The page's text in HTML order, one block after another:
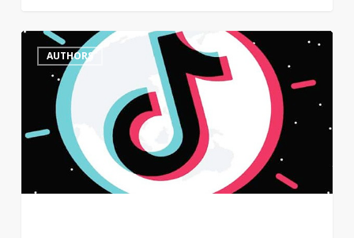
Female
authors
dominate
BookTok
Bestseller
List
AUTHORS 0